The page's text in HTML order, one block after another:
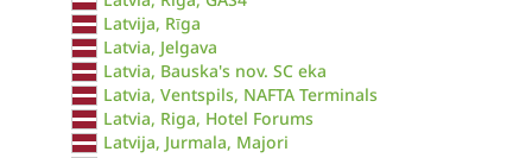
Latvija, Rīga
Latvia, Jelgava
Latvia, Bauska's nov. SC eka
Latvia, Ventspils, NAFTA Terminals
Latvia, Riga, Hotel Forums
Latvija, Jurmala, Majori